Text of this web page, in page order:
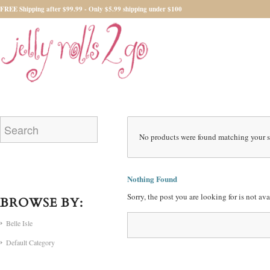
FREE Shipping after $99.99 - Only $5.99 shipping under $100
No products were found matching your
Nothing Found
Sorry, the post you are looking for is not
BROWSE BY:
Belle Isle
Default Category